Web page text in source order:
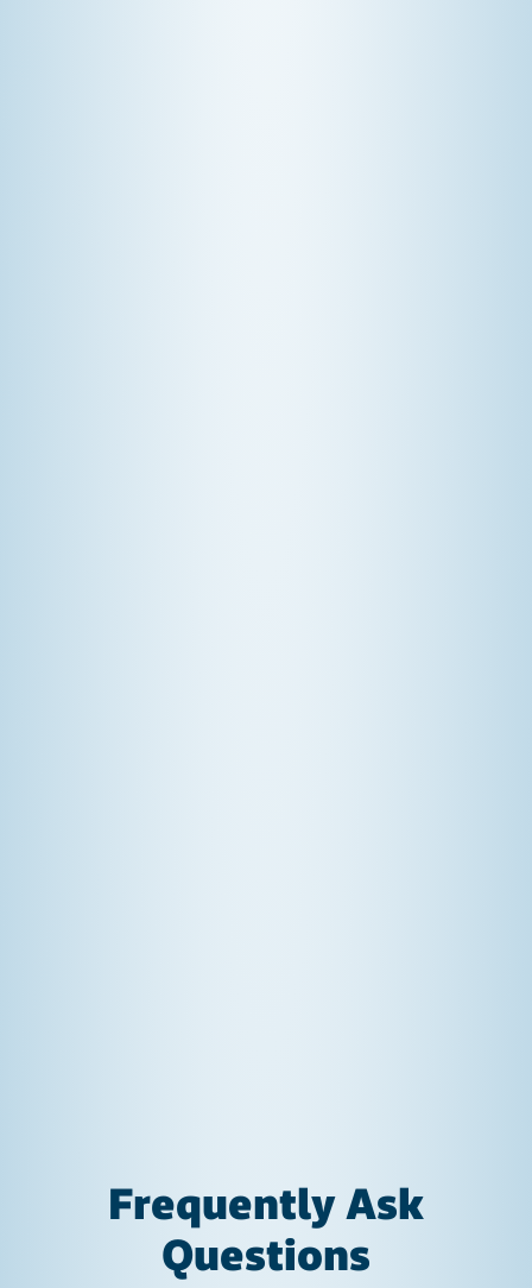
Frequently Ask
Questions